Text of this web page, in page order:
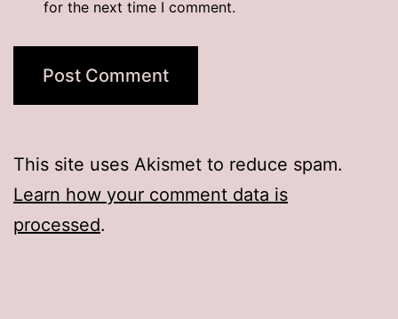
for the next time I comment.
This site uses Akismet to reduce spam.
Learn how your comment data is
processed.